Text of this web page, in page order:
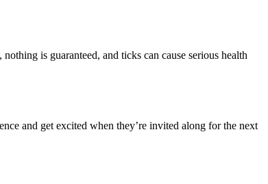
, nothing is guaranteed, and ticks can cause serious health
and get excited when they’re invited along for the next